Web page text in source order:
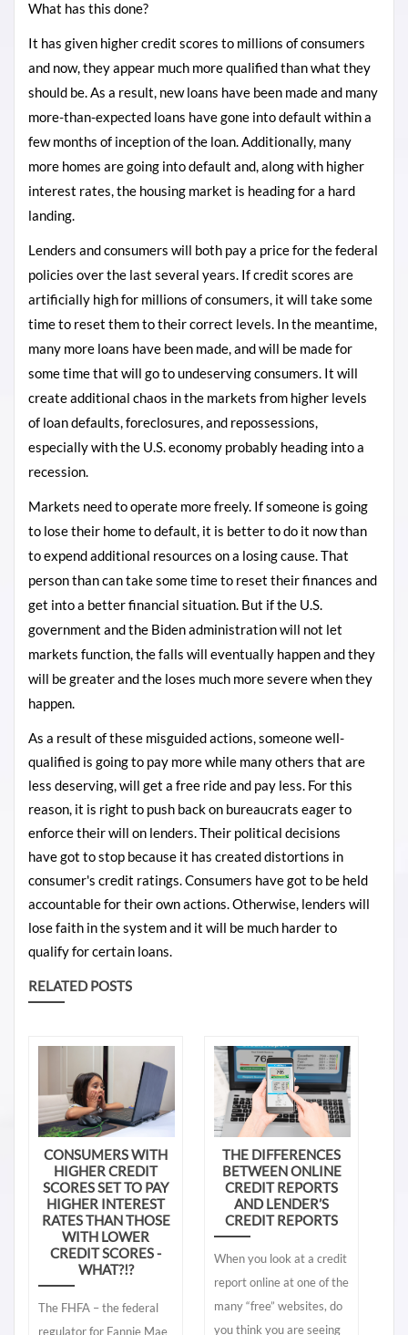
What has this done?
It has given higher credit scores to millions of consumers
and now, they appear much more qualified than what they
should be. As a result, new loans have been made and many
more-than-expected loans have gone into default within a
few months of inception of the loan. Additionally, many
more homes are going into default and, along with higher
interest rates, the housing market is heading for a hard
landing.
Lenders and consumers will both pay a price for the federal
policies over the last several years. If credit scores are
artificially high for millions of consumers, it will take some
time to reset them to their correct levels. In the meantime,
many more loans have been made, and will be made for
some time that will go to undeserving consumers. It will
create additional chaos in the markets from higher levels
of loan defaults, foreclosures, and repossessions,
especially with the U.S. economy probably heading into a
recession.
Markets need to operate more freely. If someone is going
to lose their home to default, it is better to do it now than
to expend additional resources on a losing cause. That
person than can take some time to reset their finances and
get into a better financial situation. But if the U.S.
government and the Biden administration will not let
markets function, the falls will eventually happen and they
will be greater and the loses much more severe when they
happen.
As a result of these misguided actions, someone well-
qualified is going to pay more while many others that are
less deserving, will get a free ride and pay less. For this
reason, it is right to push back on bureaucrats eager to
enforce their will on lenders. Their political decisions
have got to stop because it has created distortions in
consumer's credit ratings. Consumers have got to be held
accountable fortheirown actions. Otherwise, lenders will
lose faith in the system and it will be much harder to
qualify for certain loans.
RELATED POSTS
CONSUMERS WITH
HIGHER CREDIT
SCORES SET TO PAY
HIGHER INTEREST
RATES THAN THOSE
WITH LOWER
CREDIT SCORES -
WHAT?!?
The FHFA – the federal
regulator for Fannie Mae
THE DIFFERENCES
BETWEEN ONLINE
CREDIT REPORTS
AND LENDER’S
CREDIT REPORTS
When you look at a credit
report online at one of the
many “free” websites, do
you think you are seeing